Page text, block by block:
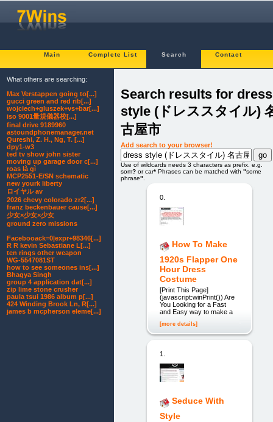
Main Complete List Search Contact
Search results for dress
style (ドレススタイル)
古屋市
Add search to your browser!
Use of wildcards needs 3 characters as prefix. e.g.
som? or car* Phrases can be matched with "some
phrase".
0.
How To Make
1920s Flapper One
Hour Dress
Costume
[Print This Page]
(javascript:winPrint()) Are
You Looking for a Fast
and Easy way to make a
[more details]
1.
Seduce With
Style
What others are searching:
Max Verstappen going to[...]
gucci green and red rib[...]
wojciech+gluszek+vs+bar[...]
iso 9001量規儀器校[...]
final drive 9189960
astoundphonemanager.net
Qureshi, Z. H., Ng, T. [...]
dpy1-w3
ted tv show john sister
moving up garage door c[...]
roas là gì
MCP2551-E/SN schematic
new yourk liberty
ロイヤル av
2026 chevy colorado zr2[...]
franz beckenbauer cause[...]
少女×少女×少女
ground zero missions
Facebooack=0|expr+98346[...]
R R kevin Sebastiane L[...]
ten rings other weapon
WG-5547081ST
how to see someones ins[...]
Bhagya Singh
group 4 application dat[...]
zip lime stone crusher
paula tsui 1986 album p[...]
424 Winding Brook Ln, R[...]
james b mcpherson eleme[...]